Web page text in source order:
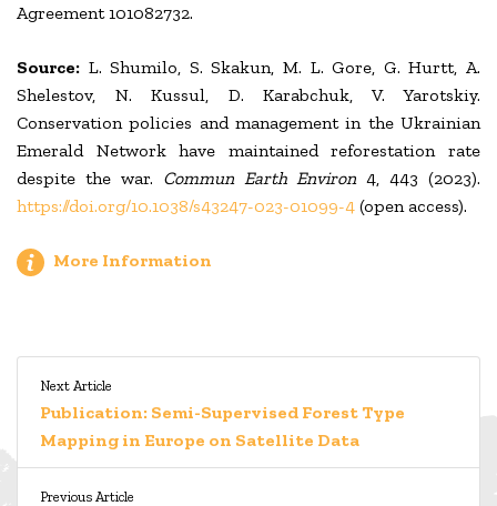
Agreement 101082732.
Source: L. Shumilo, S. Skakun, M. L. Gore, G. Hurtt, A.
Shelestov, N. Kussul, D. Karabchuk, V. Yarotskiy.
Conservation policies and management in the Ukrainian
Emerald Network have maintained reforestation rate
despite the war. Commun Earth Environ 4, 443 (2023).
https://doi.org/10.1038/s43247-023-01099-4 (open access).
More Information
Next Article
Publication: Semi-Supervised Forest Type
Mapping in Europe on Satellite Data
Previous Article